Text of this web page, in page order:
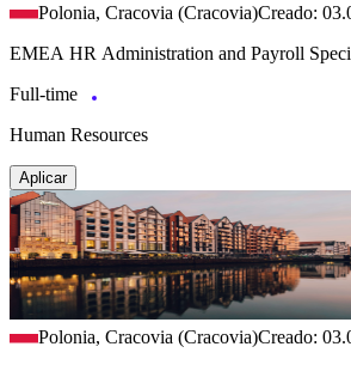
Polonia, Cracovia (Cracovia)Creado:
EMEA HR Administration and Payroll
Full-time
Human Resources
Aplicar
Polonia, Cracovia (Cracovia)Creado: